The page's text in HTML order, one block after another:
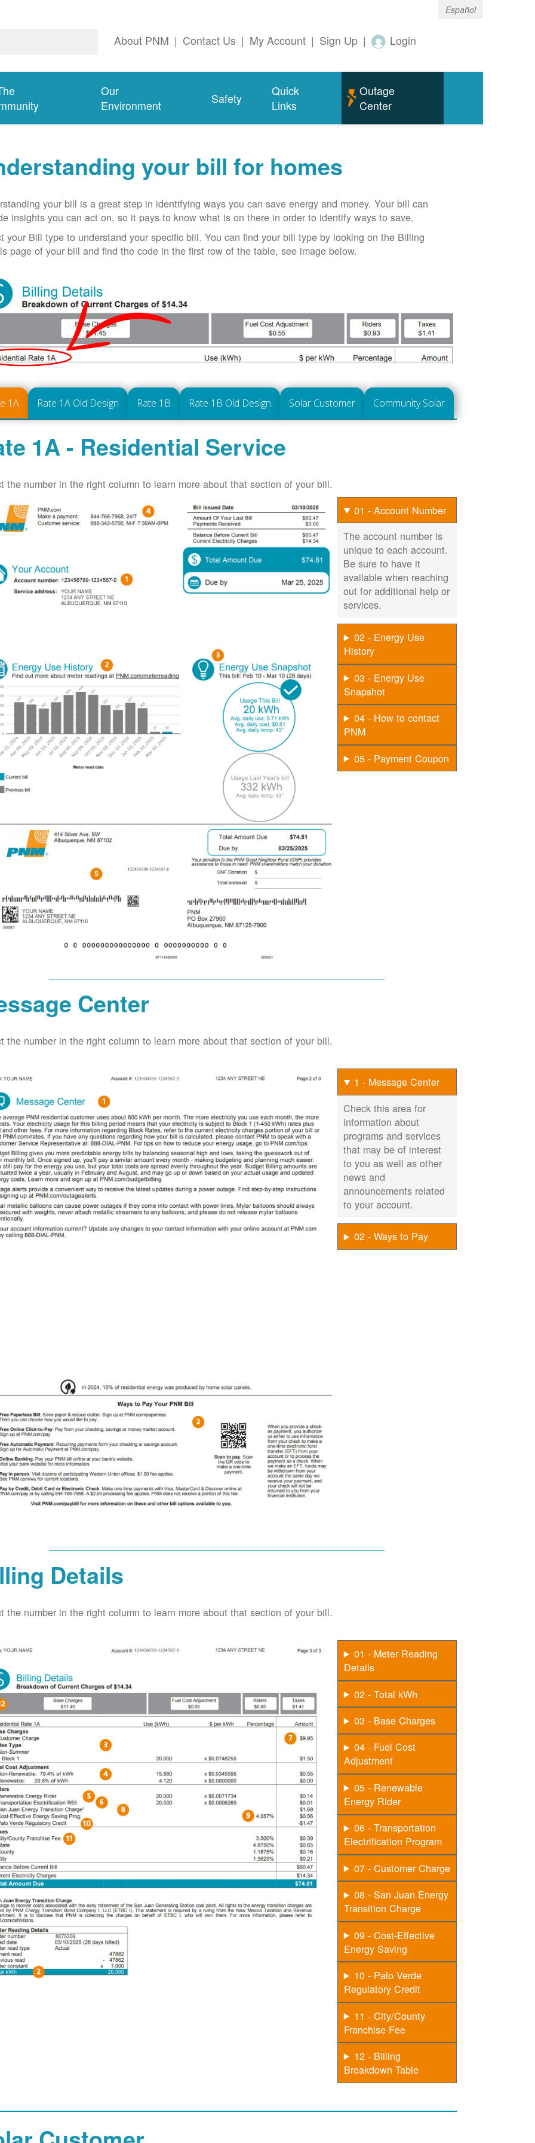
Español
About PNM | Contact Us | My Account | Sign Up | Login
Our
Environment
Safety
Quick
Links
Outage
Center
your bill for homes
your bill is a great step in identifying ways you can save energy and money. Your bill can
insights you can act on, so it pays to know what is on there in order to identify ways to save.
your Bill type to understand your specific bill. You can find your bill type by looking on the Billing
page of your bill and find the code in the first row of the table, see image below.
1A Rate 1A Old Design Rate 1B Rate 1B Old Design Solar Customer Community Solar
1A - Residential Service
the number in the right column to learn more about that section of your bill.
01 - Account Number
The account number is
unique to each account.
Be sure to have it
available when reaching
out for additional help or
services.
02 - Energy Use
History
03 - Energy Use
Snapshot
04 - How to contact
PNM
05 - Payment Coupon
Center
the number in the right column to learn more about that section of your bill.
1 - Message Center
Check this area for
information about
programs and services
that may be of interest
to you as well as other
news and
announcements related
to your account.
02 - Ways to Pay
Details
the number in the right column to learn more about that section of your bill.
01 - Meter Reading
Details
02 - Total kWh
03 - Base Charges
04 - Fuel Cost
Adjustment
05 - Renewable
Energy Rider
06 - Transportation
Electrification Program
07 - Customer Charge
08 - San Juan Energy
Transition Charge
09 - Cost-Effective
Energy Saving
10 - Palo Verde
Regulatory Credit
11 - City/County
Franchise Fee
12 - Billing
Breakdown Table